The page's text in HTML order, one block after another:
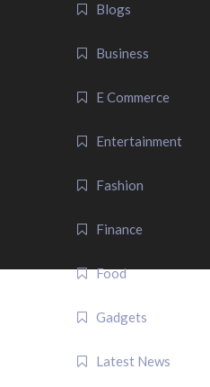
Blogs
Business
E Commerce
Entertainment
Fashion
Finance
Food
Gadgets
Latest News